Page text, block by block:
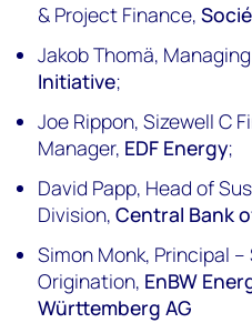
& Project Finance,
Jakob Thomä,
Initiative;
Joe Rippon, Sizewell C
Manager, EDF Energy;
David Papp, Head of
Division,Central Bank
Simon Monk, Principal
Origination, EnBW
Württemberg AG